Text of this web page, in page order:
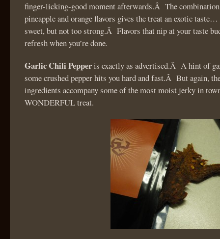
finger-licking-good moment afterwards.Â The
pineapple and orange flavors gives the treat an exotic
sweet, but not too strong.Â Flavors that nip at your taste
refresh when you’re done.
Garlic Chili Pepperis exactly as advertised.Â A hint of
some crushed pepper hits you hard and fast.Â But again,
ingredients accompany some of the most moist jerky in
WONDERFUL treat.